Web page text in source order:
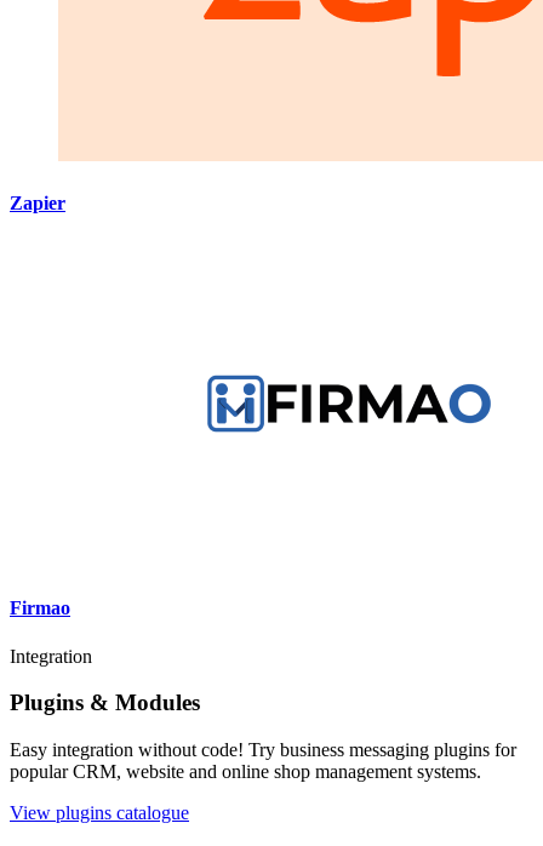
Zapier
Firmao
Integration
Plugins & Modules
Easy integration without code! Try business messaging plugins for
popular CRM, website and online shop management systems.
View plugins catalogue